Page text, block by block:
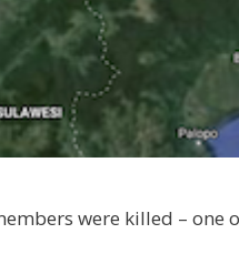
were killed – one